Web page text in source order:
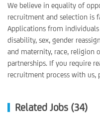
We believe in equality of
recruitment and selection is
Applications from individuals
disability, sex, gender
and maternity, race, religion
partnerships. If you require
recruitment process with us,
Related Jobs (34)